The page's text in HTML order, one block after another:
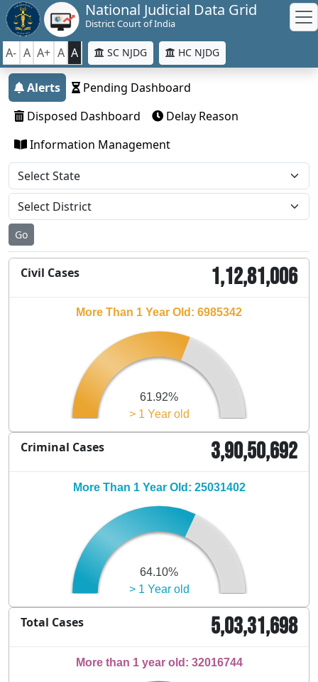
National Judicial Data Grid
District Court of India
A- A A+ A A SC NJDG HC NJDG
Alerts
Pending Dashboard
Disposed Dashboard
Delay Reason
Information Management
Go
Civil Cases 1,12,81,006
> 1 Year old
61.92%
More Than 1 Year Old: 6985342
Criminal Cases 3,90,50,692
> 1 Year old
64.10%
More Than 1 Year Old: 25031402
Total Cases 5,03,31,698
More than 1 year old: 32016744